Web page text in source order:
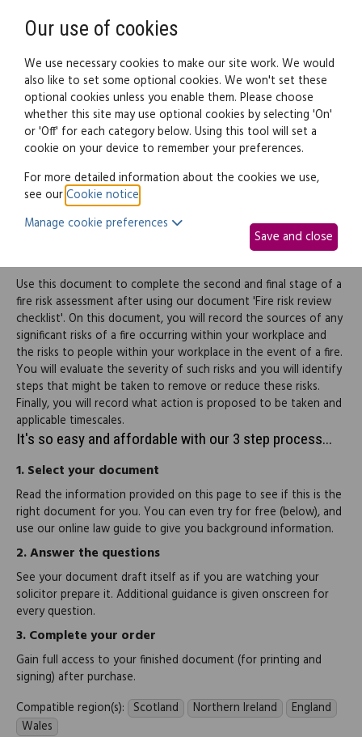
Legal documents Law guide
Fire risk assessment -
Record of significant
Use this document to complete the second and final stage of a
fire risk assessment after using our document 'Fire risk review
checklist'. On this document, you will record the sources of any
significant risks of a fire occurring within your workplace and
the risks to people within your workplace in the event of a fire.
You will evaluate the severity of such risks and you will identify
steps that might be taken to remove or reduce these risks.
Finally, you will record what action is proposed to be taken and
applicable timescales.
It's so easy and affordable with our 3 step process...
1.Select your document
Read the information provided on this page to see if this is the
right document for you. You can even try for free (below), and
use our online law guide to give you background information.
2.Answer the questions
See your document draft itself as if you are watching your
solicitor prepare it. Additional guidance is given onscreen for
every question.
3.Complete your order
Gain full access to your finished document (for printing and
signing) after purchase.
Compatible region(s): Scotland Northern Ireland
England
Wales
Our use of cookies
We use necessary cookies to make our site work. We would
also like to set some optional cookies. We won't set these
optional cookies unless you enable them. Please choose
whether this site may use optional cookies by selecting 'On'
or 'Off' for each category below. Using this tool will set a
cookie on your device to remember your preferences.
For more detailed information about the cookies we use,
see ourCookie notice
Manage cookie preferences
Save and close